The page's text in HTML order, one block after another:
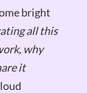
bright
all this
why
it